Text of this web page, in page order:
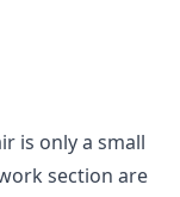
is only a small
section are